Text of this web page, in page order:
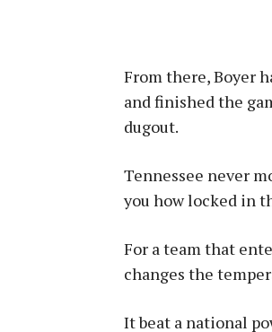
From there, Boyer
and finished the
dugout.
Tennessee never
you how locked in
For a team that
changes the
It beat a national